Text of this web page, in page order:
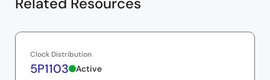
Clock Distribution
5P1103 Active